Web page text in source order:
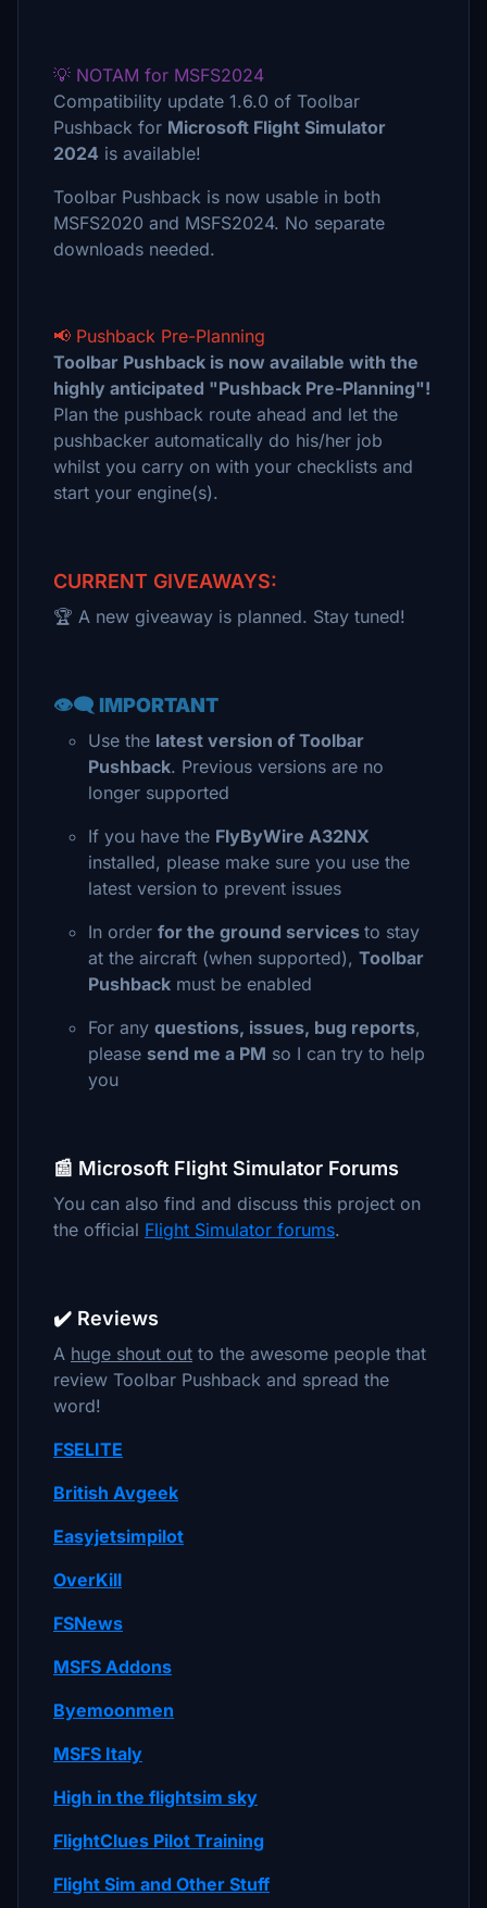
💡 NOTAM for MSFS2024
Compatibility update 1.6.0 of Toolbar
Pushback for Microsoft Flight Simulator
2024 is available!
Toolbar Pushback is now usable in both
MSFS2020 and MSFS2024. No separate
downloads needed.
📢 Pushback Pre-Planning
Toolbar Pushback is now available with the
highly anticipated "Pushback Pre-Planning"!
Plan the pushback route ahead and let the
pushbacker automatically do his/her job
whilst you carry on with your checklists and
start your engine(s).
CURRENT GIVEAWAYS:
🏆 A new giveaway is planned. Stay tuned!
👁️‍🗨️ IMPORTANT
Use the latest version of Toolbar
Pushback. Previous versions are no
longer supported
If you have the FlyByWire A32NX
installed, please make sure you use the
latest version to prevent issues
In order for the ground services to stay
at the aircraft (when supported), Toolbar
Pushback must be enabled
For any questions, issues, bug reports,
please send me a PM so I can try to help
you
📰 Microsoft Flight Simulator Forums
You can also find and discuss this project on
the official Flight Simulator forums.
✔️ Reviews
A huge shout out to the awesome people that
review Toolbar Pushback and spread the
word!
FSELITE
British Avgeek
Easyjetsimpilot
OverKill
FSNews
MSFS Addons
Byemoonmen
MSFS Italy
High in the flightsim sky
FlightClues Pilot Training
Flight Sim and Other Stuff